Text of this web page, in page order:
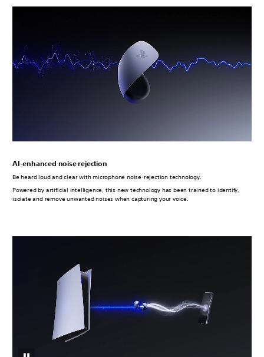
AI-enhanced noise rejection
Be heard loud and clear with microphone noise-rejection technology.
Powered by artificial intelligence, this new technology has been trained to identify,
isolate and remove unwanted noises when capturing your voice.